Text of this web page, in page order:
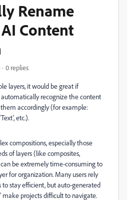
Rename
Content
0 replies
layers, it would be great if
recognize the content
accordingly (for example:
etc.).
compositions, especially those
of layers (like composites,
be extremely time-consuming to
for organization. Many users rely
to stay efficient, but auto-generated
make projects difficult to navigate.